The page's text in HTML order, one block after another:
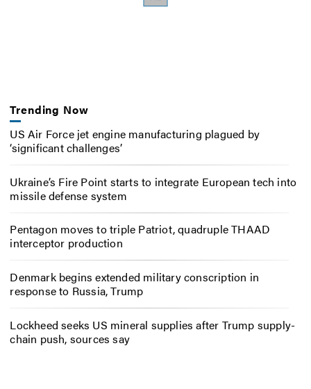
Trending Now
US Air Force jet engine manufacturing plagued by
‘significant challenges’
Ukraine’s Fire Point starts to integrate European tech into
missile defense system
Pentagon moves to triple Patriot, quadruple THAAD
interceptor production
Denmark begins extended military conscription in
response to Russia, Trump
Lockheed seeks US mineral supplies after Trump supply-
chain push, sources say